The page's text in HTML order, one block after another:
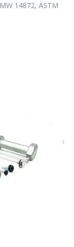
14872, ASTM